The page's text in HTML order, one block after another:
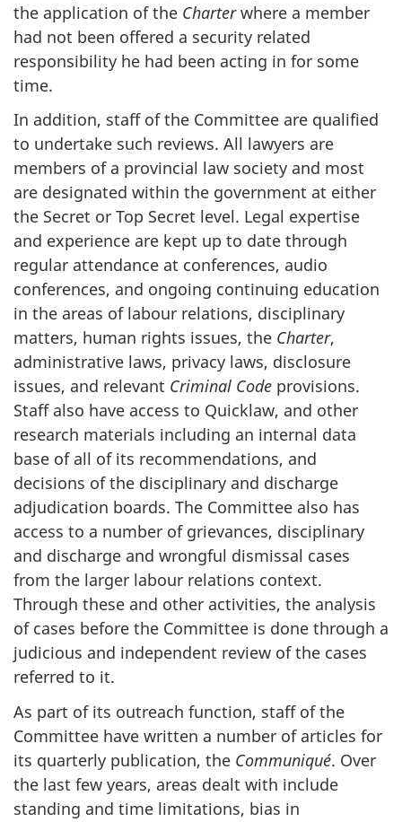
the application of the Charterwhere a member
had not been offered a security related
responsibility he had been acting in for some
time.
In addition, staff of the Committee are qualified
to undertake such reviews. All lawyers are
members of a provincial law society and most
are designated within the government at either
the Secret or Top Secret level. Legal expertise
and experience are kept up to date through
regular attendance at conferences, audio
conferences, and ongoing continuing education
in the areas of labour relations, disciplinary
matters, human rights issues, the Charter,
administrative laws, privacy laws, disclosure
issues, and relevant Criminal Code provisions.
Staff also have access to Quicklaw, and other
research materials including an internal data
base of all of its recommendations, and
decisions of the disciplinary and discharge
adjudication boards. The Committee also has
access to a number of grievances, disciplinary
and discharge and wrongful dismissal cases
from the larger labour relations context.
Through these and other activities, the analysis
of cases before the Committee is done through a
judicious and independent review of the cases
referred to it.
As part of its outreach function, staff of the
Committee have written a number of articles for
its quarterly publication, the Communiqué. Over
the last few years, areas dealt with include
standing and time limitations, bias in